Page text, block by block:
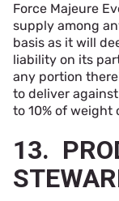
Force Majeure
supply among
basis as it will
liability on its
any portion
to deliver
to 10% of weight
13.